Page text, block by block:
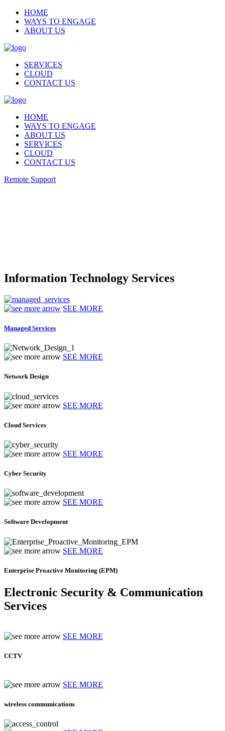
HOME
WAYS TO ENGAGE
ABOUT US
SERVICES
CLOUD
CONTACT US
HOME
WAYS TO ENGAGE
ABOUT US
SERVICES
CLOUD
CONTACT US
Remote Support
Information Technology Services
SEE MORE
Managed Services
SEE MORE
Network Design
SEE MORE
Cloud Services
SEE MORE
Cyber Security
SEE MORE
Software Development
SEE MORE
Enterprise Proactive Monitoring (EPM)
Electronic Security & Communication
Services
SEE MORE
CCTV
SEE MORE
wireless communications